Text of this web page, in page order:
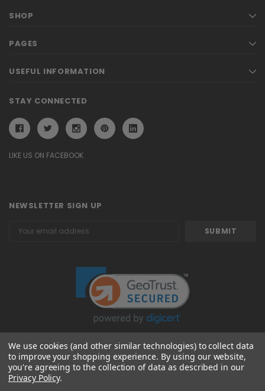
SHOP
PAGES
USEFUL INFORMATION
STAY CONNECTED
LIKE US ON FACEBOOK
NEWSLETTER SIGN UP
Address
© 2026 Attavanti
We use cookies (and other similar technologies) to collect data
to improve your shopping experience. By using our website,
you're agreeing to the collection of data as described in our
Privacy Policy.